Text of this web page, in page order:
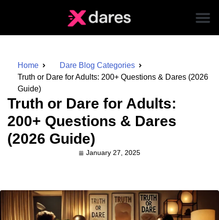
Home
Dare Blog Categories
Truth or Dare for Adults: 200+ Questions & Dares (2026
Guide)
Truth or Dare for Adults:
200+ Questions & Dares
(2026 Guide)
January 27, 2025